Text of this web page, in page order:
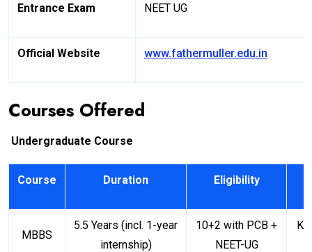
Entrance Exam NEET UG
Official Website www.fathermuller.edu.in
Courses Offered
Undergraduate Course
Course Duration Eligibility
MBBS
5.5 Years (incl. 1-year
internship)
10+2 with PCB +
NEET-UG